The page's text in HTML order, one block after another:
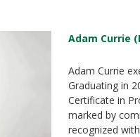
Adam Currie
Adam Currie
Graduating in
Certificate in
marked by
recognized